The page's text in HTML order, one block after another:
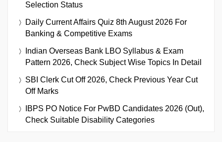
Selection Status
Daily Current Affairs Quiz 8th August 2026 For
Banking & Competitive Exams
Indian Overseas Bank LBO Syllabus & Exam
Pattern 2026, Check Subject Wise Topics In Detail
SBI Clerk Cut Off 2026, Check Previous Year Cut
Off Marks
IBPS PO Notice For PwBD Candidates 2026 (Out),
Check Suitable Disability Categories